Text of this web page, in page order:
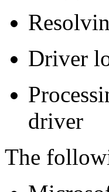
Driver
driver
The